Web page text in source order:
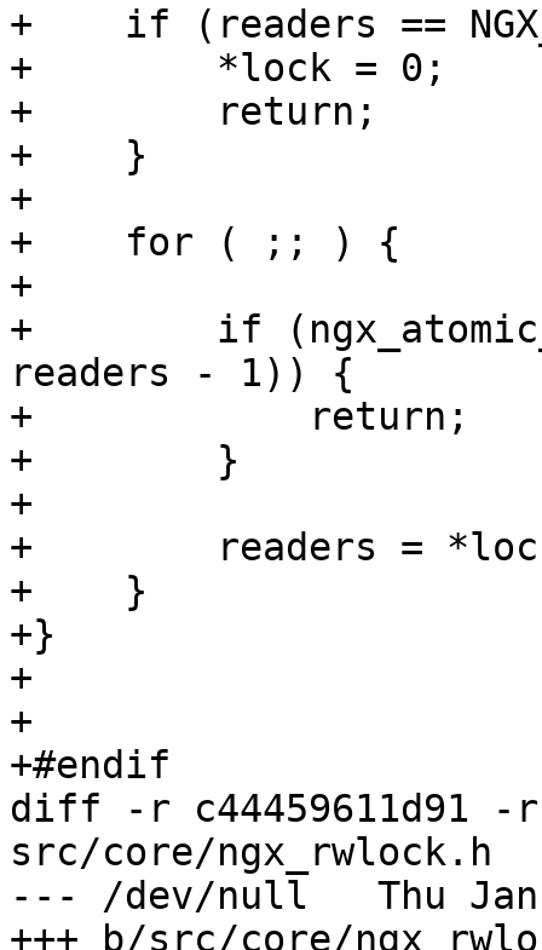
+    if (readers ==
+        *lock = 0;
+        return;
+    }
+
+    for ( ;; ) {
+
+        if
readers - 1)) {
+            return;
+        }
+
+        readers =
+    }
+}
+
+
+#endif
diff -r c44459611d91 -r
src/core/ngx_rwlock.h
--- /dev/null	Thu Jan 01 00:00:00 1970 +0000
+++ b/src/core/ngx_rwlock.h	Sat